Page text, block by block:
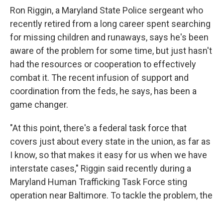
Ron Riggin, a Maryland State Police sergeant who
recently retired from a long career spent searching
for missing children and runaways, says he's been
aware of the problem for some time, but just hasn't
had the resources or cooperation to effectively
combat it. The recent infusion of support and
coordination from the feds, he says, has been a
game changer.
"At this point, there's a federal task force that
covers just about every state in the union, as far as
I know, so that makes it easy for us when we have
interstate cases," Riggin said recently during a
Maryland Human Trafficking Task Force sting
operation near Baltimore. To tackle the problem, the